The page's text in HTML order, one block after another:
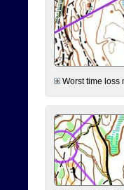
Worst time loss